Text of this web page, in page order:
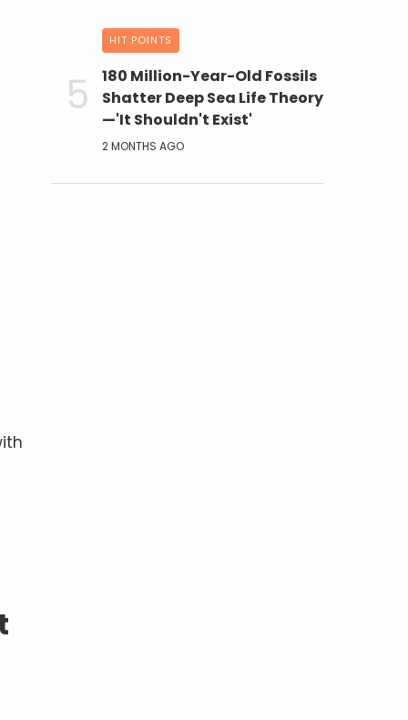
HIT POINTS
180 Million-Year-Old Fossils
Shatter Deep Sea Life Theory
—'It Shouldn't Exist'
2 MONTHS AGO